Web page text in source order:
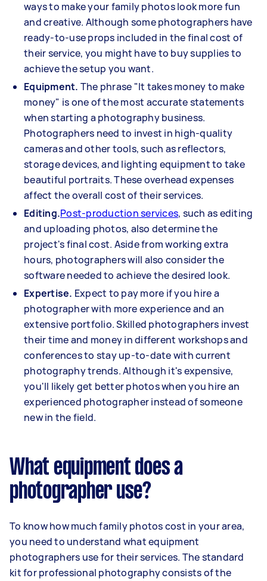
ways to make your family photos look more fun
and creative. Although some photographers have
ready-to-use props included in the final cost of
their service, you might have to buy supplies to
achieve the setup you want.
Equipment. The phrase "It takes money to make
money" is one of the most accurate statements
when starting a photography business.
Photographers need to invest in high-quality
cameras and other tools, such as reflectors,
storage devices, and lighting equipment to take
beautiful portraits. These overhead expenses
affect the overall cost of their services.
Editing.Post-production services, such as editing
and uploading photos, also determine the
project's final cost. Aside from working extra
hours, photographers will also consider the
software needed to achieve the desired look.
Expertise. Expect to pay more if you hire a
photographer with more experience and an
extensive portfolio. Skilled photographers invest
their time and money in different workshops and
conferences to stay up-to-date with current
photography trends. Although it's expensive,
you'll likely get better photos when you hire an
experienced photographer instead of someone
new in the field.
What equipment does a
photographer use?
To know how much family photos cost in your area,
you need to understand what equipment
photographers use for their services. The standard
kit for professional photography consists of the